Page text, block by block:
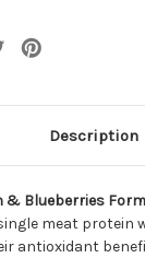
Description
& Blueberries
meat protein
antioxidant